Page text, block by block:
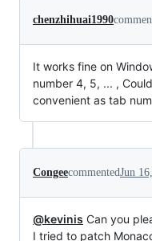
chenzhihuai1990
It works fine on
number 4, 5, ... ,
convenient as tab
CongeecommentedJun
@kevinis Can you
I tried to patch